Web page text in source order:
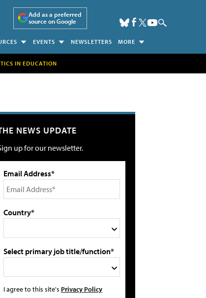
Add as a preferred
source on Google
EVENTS NEWSLETTERS MORE
IN EDUCATION
NEWS UPDATE
up for our newsletter.
Email Address*
Country*
Select primary job title/function*
I agree to this site's Privacy Policy